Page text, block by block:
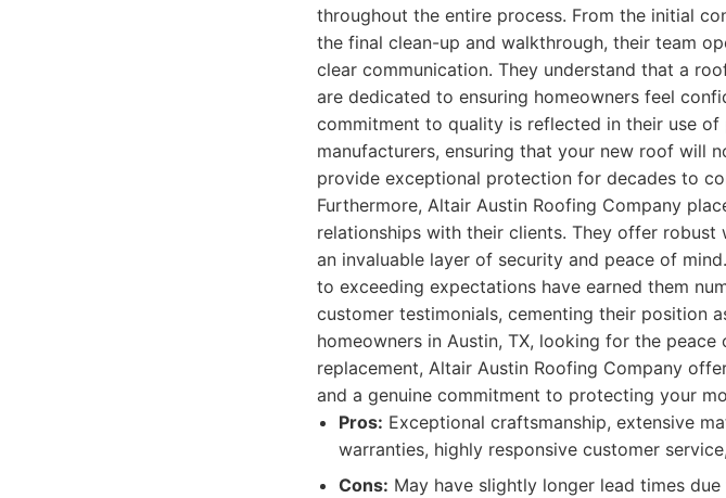
throughout the entire process. From the initial
the final clean-up and walkthrough, their team
clear communication. They understand that a
are dedicated to ensuring homeowners feel
commitment to quality is reflected in their use
manufacturers, ensuring that your new roof will
provide exceptional protection for decades to
Furthermore, Altair Austin Roofing Company
relationships with their clients. They offer
an invaluable layer of security and peace of
to exceeding expectations have earned them
customer testimonials, cementing their position
homeowners in Austin, TX, looking for the
replacement, Altair Austin Roofing Company
and a genuine commitment to protecting your
Pros: Exceptional craftsmanship, extensive
warranties, highly responsive customer
Cons: May have slightly longer lead times